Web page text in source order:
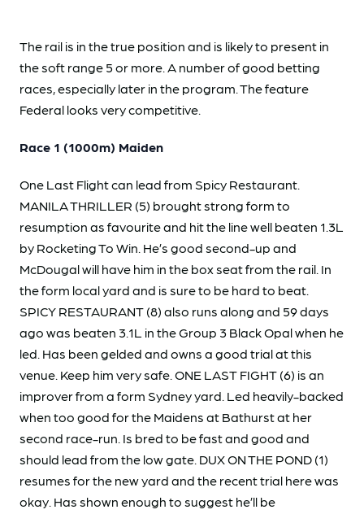
The rail is in the true position and is likely to present in
the soft range 5 or more. A number of good betting
races, especially later in the program. The feature
Federal looks very competitive.
Race 1 (1000m) Maiden
One Last Flight can lead from Spicy Restaurant.
MANILA THRILLER (5) brought strong form to
resumption as favourite and hit the line well beaten 1.3L
by Rocketing To Win. He’s good second-up and
McDougal will have him in the box seat from the rail. In
the form local yard and is sure to be hard to beat.
SPICY RESTAURANT (8) also runs along and 59 days
ago was beaten 3.1L in the Group 3 Black Opal when he
led. Has been gelded and owns a good trial at this
venue. Keep him very safe. ONE LAST FIGHT (6) is an
improver from a form Sydney yard. Led heavily-backed
when too good for the Maidens at Bathurst at her
second race-run. Is bred to be fast and good and
should lead from the low gate. DUX ON THE POND (1)
resumes for the new yard and the recent trial here was
okay. Has shown enough to suggest he’ll be